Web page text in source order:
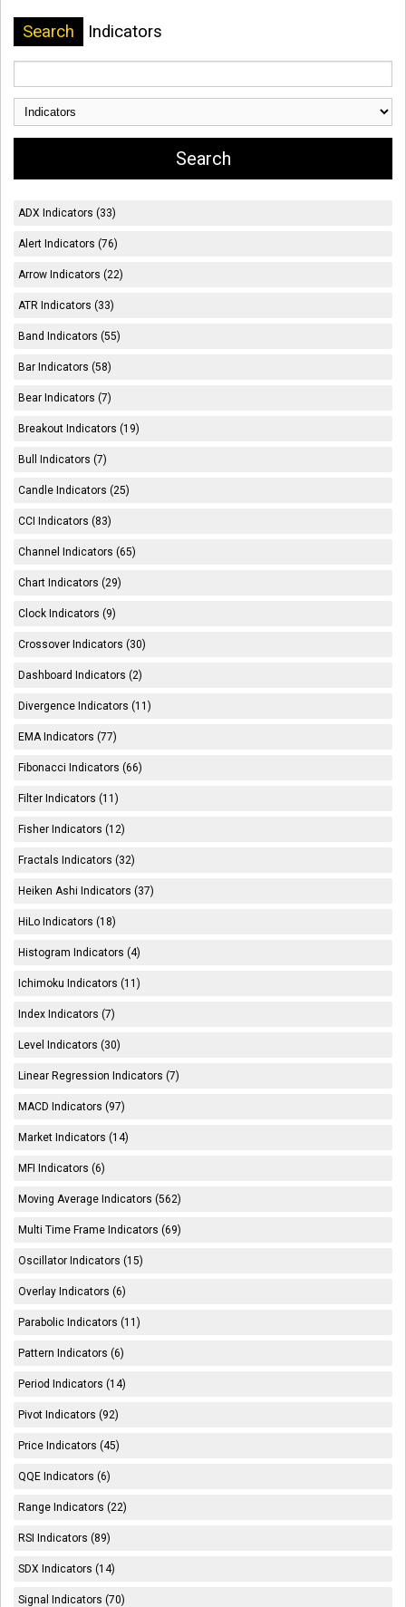
Search Indicators
ADX Indicators (33)
Alert Indicators (76)
Arrow Indicators (22)
ATR Indicators (33)
Band Indicators (55)
Bar Indicators (58)
Bear Indicators (7)
Breakout Indicators (19)
Bull Indicators (7)
Candle Indicators (25)
CCI Indicators (83)
Channel Indicators (65)
Chart Indicators (29)
Clock Indicators (9)
Crossover Indicators (30)
Dashboard Indicators (2)
Divergence Indicators (11)
EMA Indicators (77)
Fibonacci Indicators (66)
Filter Indicators (11)
Fisher Indicators (12)
Fractals Indicators (32)
Heiken Ashi Indicators (37)
HiLo Indicators (18)
Histogram Indicators (4)
Ichimoku Indicators (11)
Index Indicators (7)
Level Indicators (30)
Linear Regression Indicators (7)
MACD Indicators (97)
Market Indicators (14)
MFI Indicators (6)
Moving Average Indicators (562)
Multi Time Frame Indicators (69)
Oscillator Indicators (15)
Overlay Indicators (6)
Parabolic Indicators (11)
Pattern Indicators (6)
Period Indicators (14)
Pivot Indicators (92)
Price Indicators (45)
QQE Indicators (6)
Range Indicators (22)
RSI Indicators (89)
SDX Indicators (14)
Signal Indicators (70)